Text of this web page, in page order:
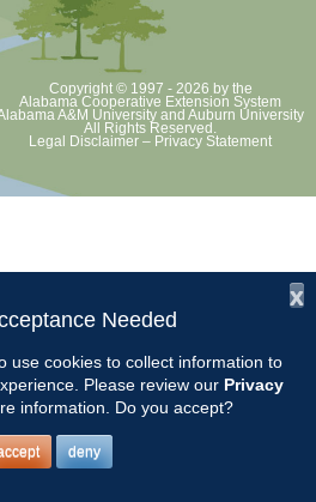
an MG and programs. 2020 Master
after we are allowed to meet.
Copyright © 1997 - 2026 by the
Alabama Cooperative Extension System
A&M University and Auburn University
All Rights Reserved.
Legal Disclaimer – Privacy Statement
x
Needed
use cookies to collect information to
Please review our Privacy
information. Do you accept?
deny